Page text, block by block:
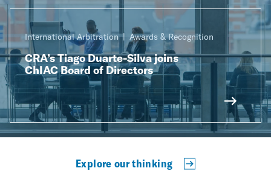
International Arbitration Awards & Recognition
CRA’s Tiago Duarte-Silva joins
ChIAC Board of Directors
Explore our thinking